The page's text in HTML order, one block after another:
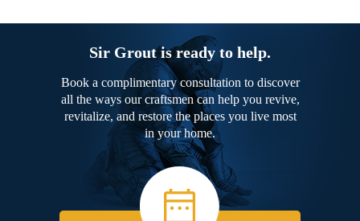
Sir Grout is ready to help.
Book a complimentary consultation to discover
all the ways our craftsmen can help you revive,
revitalize, and restore the places you live most
in your home.